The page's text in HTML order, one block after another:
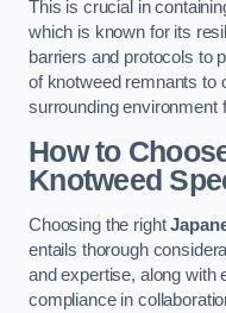
This is crucial in
which is known for its
barriers and protocols to
of knotweed remnants to
surrounding environment
How to
Knotweed
Choosing the right
entails thorough
and expertise, along with
compliance in